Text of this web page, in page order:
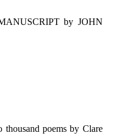
by JOHN
thousand poems by Clare